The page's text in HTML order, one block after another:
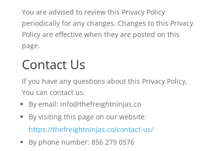
You are advised to review this Privacy Policy
periodically for any changes. Changes to this Privacy
Policy are effective when they are posted on this
page.
Contact Us
If you have any questions about this Privacy Policy,
You can contact us:
By email: info@thefreightninjas.co
By visiting this page on our website:
https://thefreightninjas.co/contact-us/
By phone number: 856 279 0576